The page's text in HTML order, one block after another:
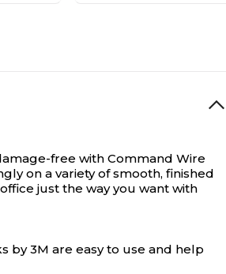
free with Command Wire
on a variety of smooth, finished
just the way you want with
by 3M are easy to use and help